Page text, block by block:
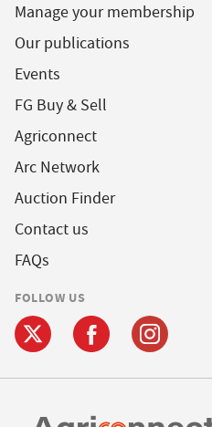
Manage your membership
Our publications
Events
FG Buy & Sell
Agriconnect
Arc Network
Auction Finder
Contact us
FAQs
FOLLOW US